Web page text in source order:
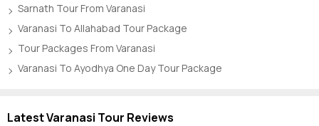
Sarnath Tour From Varanasi
Varanasi To Allahabad Tour Package
Tour Packages From Varanasi
Varanasi To Ayodhya One Day Tour Package
Latest Varanasi Tour Reviews